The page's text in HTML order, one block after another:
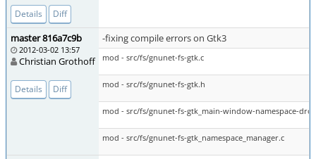
Details Diff
master 816a7c9b
2012-03-02 13:57
Christian Grothoff
Details Diff
-fixing compile errors on Gtk3
mod - src/fs/gnunet-fs-gtk.c
mod - src/fs/gnunet-fs-gtk.h
mod - src/fs/gnunet-fs-gtk_main-window-namespace-
mod - src/fs/gnunet-fs-gtk_namespace_manager.c